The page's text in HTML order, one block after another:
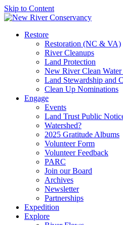
Skip to Content
Restore
Restoration (NC & VA)
River Cleanups
Land Protection
New River Clean
Land Stewardship and
Clean Up Nominations
Engage
Events
Land Trust Public
Watershed?
2025 Gratitude Albums
Volunteer Form
Volunteer Feedback
PARC
Join our Board
Archives
Newsletter
Partnerships
Expedition
Explore